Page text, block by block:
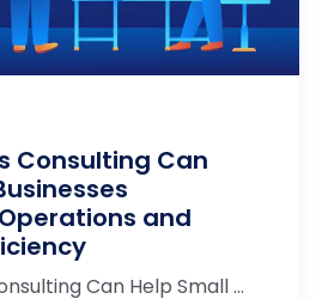
Consulting Can
and
Can Help Small ...